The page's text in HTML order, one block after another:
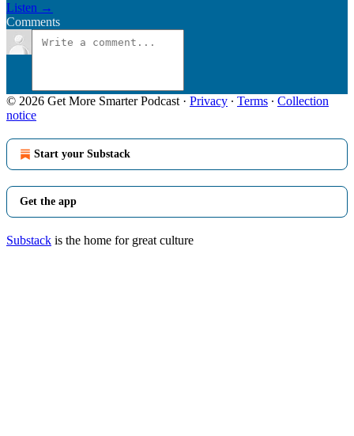
Listen →
Comments
© 2026 Get More Smarter Podcast · Privacy ∙ Terms ∙ Collection
notice
Start your Substack
Get the app
Substack is the home for great culture